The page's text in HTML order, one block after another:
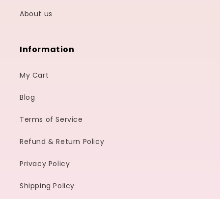
About us
Information
My Cart
Blog
Terms of Service
Refund & Return Policy
Privacy Policy
Shipping Policy